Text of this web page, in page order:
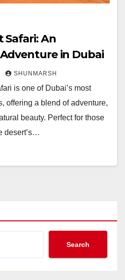
Safari: An
in Dubai
SHUNMARSH
is one of Dubai’s most
offering a blend of adventure,
beauty. Perfect for those
desert’s…
Search